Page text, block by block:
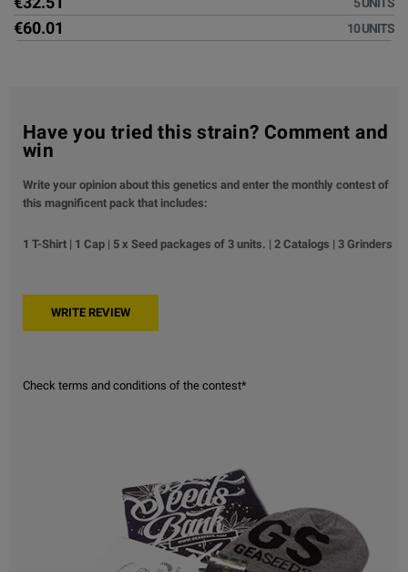
€60.01 10 UNITS
Have you tried this strain? Comment and
win
Write your opinion about this genetics and enter the monthly contest of
this magnificent pack that includes:
1 T-Shirt | 1 Cap | 5 x Seed packages of 3 units. | 2 Catalogs | 3 Grinders
Check terms and conditions of the contest*